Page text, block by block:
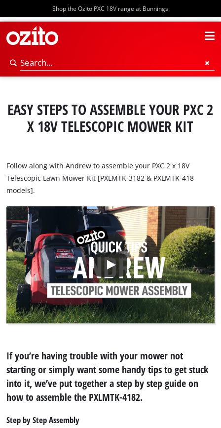
Shop the Ozito PXC 18V range at Bunnings
EASY STEPS TO ASSEMBLE YOUR PXC 2
X 18V TELESCOPIC MOWER KIT
Follow along with Andrew to assemble your PXC 2 x 18V
Telescopic Lawn Mower Kit [PXLMTK-3182 & PXLMTK-418
models].
If you’re having trouble with your mower not
starting or simply want some handy tips to get stuck
into it, we’ve put together a step by step guide on
how to assemble the PXLMTK-4182.
Step by Step Assembly